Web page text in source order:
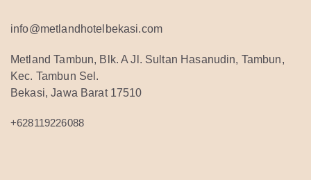
info@metlandhotelbekasi.com
Metland Tambun, Blk. A Jl. Sultan Hasanudin, Tambun,
Kec. Tambun Sel.
Bekasi, Jawa Barat 17510
+628119226088